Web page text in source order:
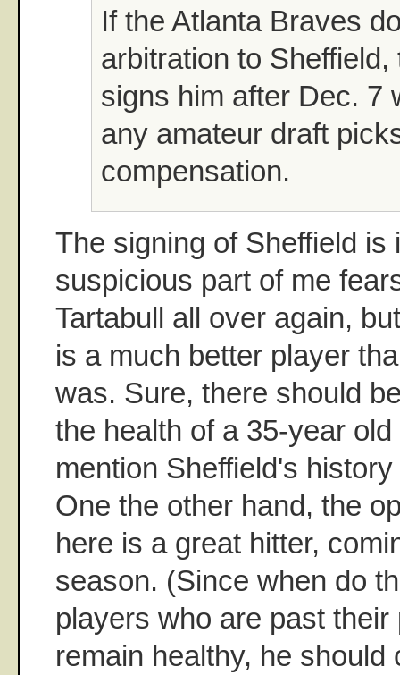
If the Atlanta Braves
arbitration to
signs him after Dec. 7
any amateur draft
compensation.
The signing of Sheffield is
suspicious part of me
Tartabull all over again,
is a much better player
was. Sure, there should
the health of a 35-year
mention Sheffield's
One the other hand, the
here is a great hitter,
season. (Since when do
players who are past
remain healthy, he should